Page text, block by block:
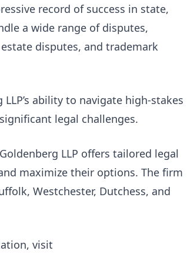
record of success in state,
a wide range of disputes,
disputes, and trademark
ability to navigate high-stakes
legal challenges.
LLP offers tailored legal
maximize their options. The firm
Westchester, Dutchess, and
visit